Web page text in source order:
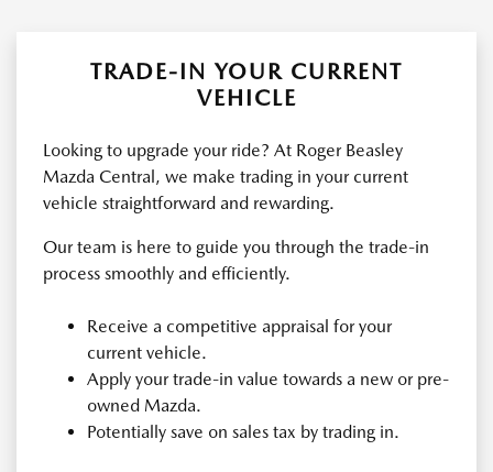
TRADE-IN YOUR CURRENT
VEHICLE
Looking to upgrade your ride? At Roger Beasley
Mazda Central, we make trading in your current
vehicle straightforward and rewarding.
Our team is here to guide you through the trade-in
process smoothly and efficiently.
Receive a competitive appraisal for your
current vehicle.
Apply your trade-in value towards a new or pre-
owned Mazda.
Potentially save on sales tax by trading in.